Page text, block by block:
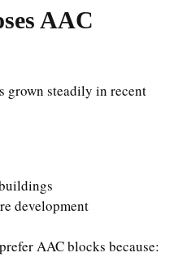
AAC
grown steadily in recent
development
AAC blocks because: